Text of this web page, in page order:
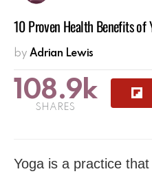
10 Proven Health Benefits of
by Adrian Lewis
108.9k
SHARES
Yoga is a practice